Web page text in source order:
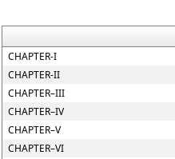
CHAPTER-I
CHAPTER-II
CHAPTER–III
CHAPTER–IV
CHAPTER–V
CHAPTER–VI